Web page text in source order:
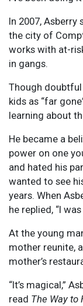
In 2007,
the city of
works with at-
in gangs.
Though doubtful
kids as “far
learning about
He became a
power on one
and hated his
wanted to see
years. When
he replied, “I
At the young
mother reunite,
mother’s
“It’s magical,”
read The Way to